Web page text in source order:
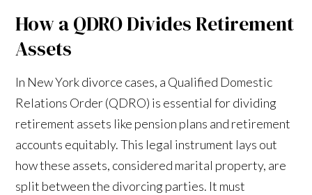
How a QDRO Divides Retirement
Assets
In New York divorce cases, a Qualified Domestic
Relations Order (QDRO) is essential for dividing
retirement assets like pension plans and retirement
accounts equitably. This legal instrument lays out
how these assets, considered marital property, are
split between the divorcing parties. It must